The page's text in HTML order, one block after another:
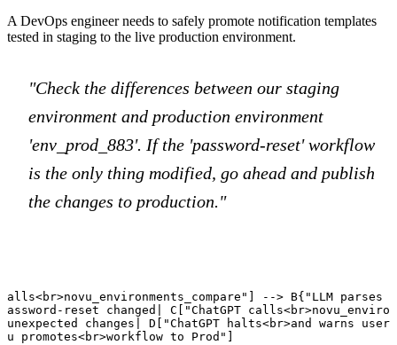
A DevOps engineer needs to safely promote notification templates
tested in staging to the live production environment.
"Check the differences between our staging
environment and production environment
'env_prod_883'. If the 'password-reset' workflow
is the only thing modified, go ahead and publish
the changes to production."
--> B{"LLM parses
reset changed| C["ChatGPT
unexpected changes| D["ChatGPT halts<br>and warns
promotes<br>workflow to Prod"]